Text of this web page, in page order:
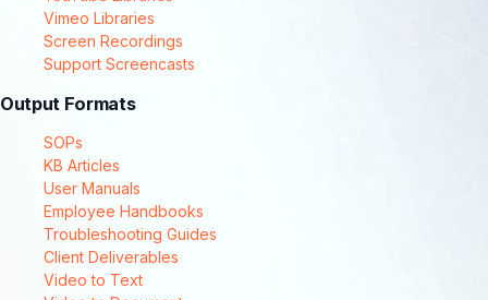
Vimeo Libraries
Screen Recordings
Support Screencasts
Output Formats
SOPs
KB Articles
User Manuals
Employee Handbooks
Troubleshooting Guides
Client Deliverables
Video to Text